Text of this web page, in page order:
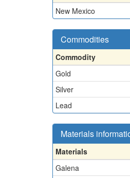
New Mexico
Commodities
Commodity
Gold
Silver
Lead
Materials
Materials
Galena